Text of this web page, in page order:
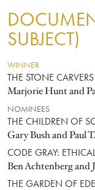
SUBJECT)
WINNER
THE STONE CARVERS
Marjorie Hunt and
NOMINEES
THE CHILDREN OF
Gary Bush and Paul
CODE GRAY:
Ben Achtenberg and
THE GARDEN OF